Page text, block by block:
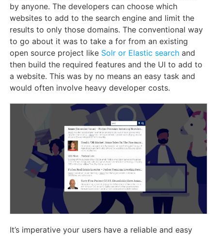
by anyone. The developers can choose which
websites to add to the search engine and limit the
results to only those domains. The conventional way
to go about it was to take a for from an existing
open source project like Solr or Elastic search and
then build the required features and the UI to add to
a website. This was by no means an easy task and
would often involve heavy developer costs.
It’s imperative your users have a reliable and easy